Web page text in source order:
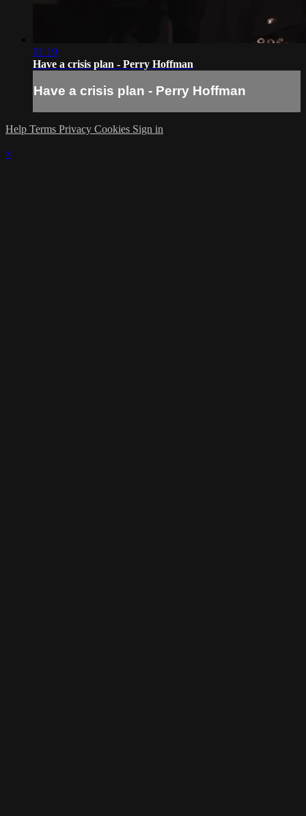
01:19
Have a crisis plan - Perry Hoffman
Have a crisis plan - Perry Hoffman
Help Terms Privacy Cookies Sign in
×